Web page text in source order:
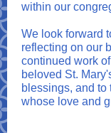
within our
We look forward
reflecting on our
continued work
beloved St.
blessings, and to
whose love and